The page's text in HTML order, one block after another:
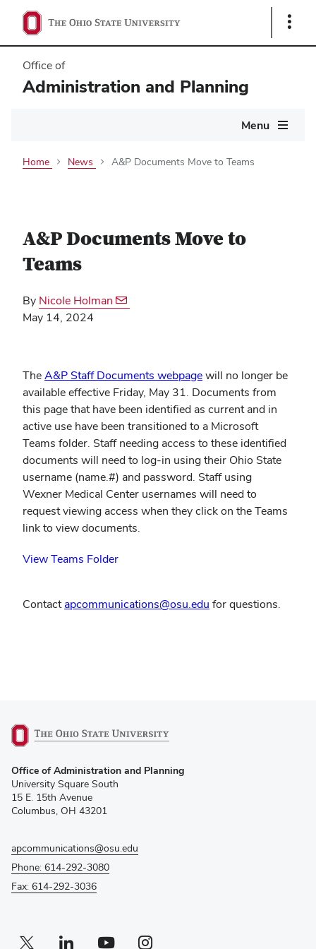
Show
Office of
Administration and Planning
Menu
Home News A&P Documents Move to Teams
A&P Documents Move to
Teams
By Nicole Holman
May 14, 2024
TheA&P Staff Documents webpagewill no longer be
available effective Friday, May 31. Documents from
this page that have been identified as current and in
active use have been transitioned to a Microsoft
Teams folder. Staff needing access to these identified
documents will need to log-in using their Ohio State
username (name.#) and password. Staff using
Wexner Medical Center usernames will need to
request viewing access when they click on the Teams
link to view documents.
View Teams Folder
window)
Contactapcommunications@osu.edu for questions.
in
new
window)
Office of Administration and Planning
University Square South
15 E. 15th Avenue
Columbus, OH 43201
apcommunications@osu.edu
Phone: 614-292-3080
Fax: 614-292-3036
Twitter profile — external
(opens in new window)Linkedin profile — external
(opens in new window)Youtube profile — external
(opens in new window)Instagram profile — external
(opens in new window)